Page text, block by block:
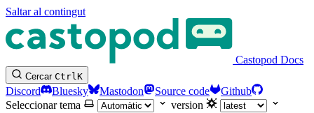
Saltar al contingut
Castopod Docs
Cercar CtrlK
Discord Bluesky Mastodon Source code
Github
Seleccionar tema
version